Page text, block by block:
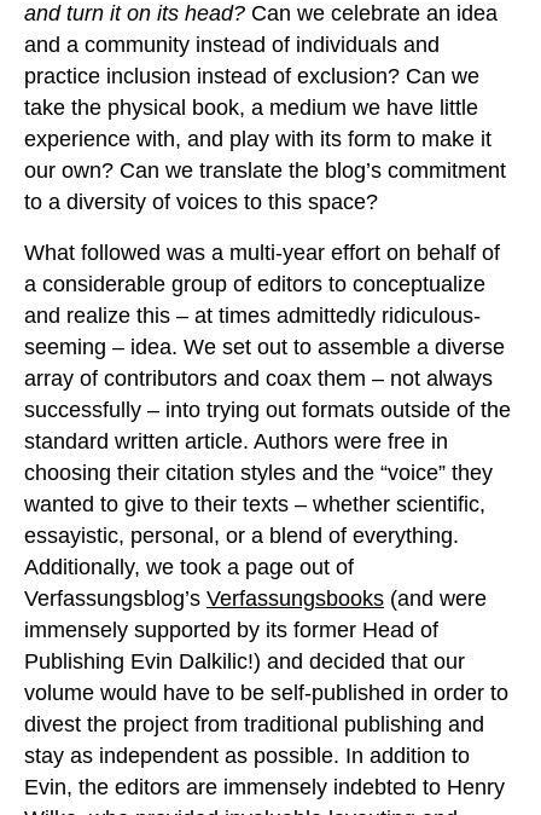
and turn it on its head? Can we celebrate an idea
and a community instead of individuals and
practice inclusion instead of exclusion? Can we
take the physical book, a medium we have little
experience with, and play with its form to make it
our own? Can we translate the blog’s commitment
to a diversity of voices to this space?
What followed was a multi-year effort on behalf of
a considerable group of editors to conceptualize
and realize this – at times admittedly ridiculous-
seeming – idea. We set out to assemble a diverse
array of contributors and coax them – not always
successfully – into trying out formats outside of the
standard written article. Authors were free in
choosing their citation styles and the “voice” they
wanted to give to their texts – whether scientific,
essayistic, personal, or a blend of everything.
Additionally, we took a page out of
Verfassungsblog’s Verfassungsbooks (and were
immensely supported by its former Head of
Publishing Evin Dalkilic!) and decided that our
volume would have to be self-published in order to
divest the project from traditional publishing and
stay as independent as possible. In addition to
Evin, the editors are immensely indebted to Henry